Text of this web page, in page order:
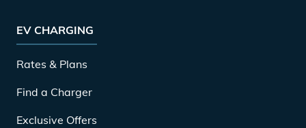
EV CHARGING
Rates & Plans
Find a Charger
Exclusive Offers